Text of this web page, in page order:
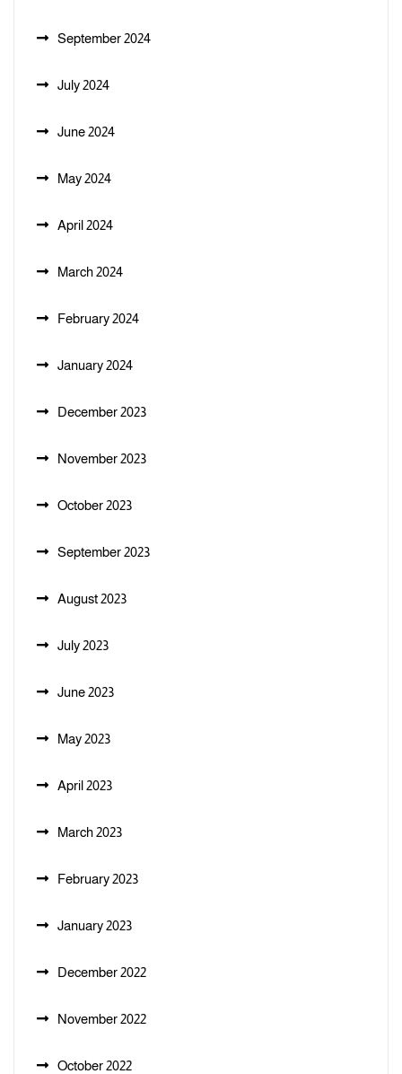
September 2024
July 2024
June 2024
May 2024
April 2024
March 2024
February 2024
January 2024
December 2023
November 2023
October 2023
September 2023
August 2023
July 2023
June 2023
May 2023
April 2023
March 2023
February 2023
January 2023
December 2022
November 2022
October 2022